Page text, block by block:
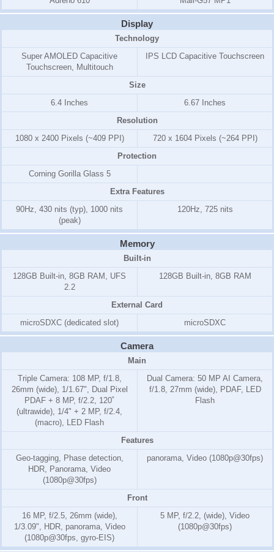
Display
Technology
Super AMOLED Capacitive
Touchscreen, Multitouch
IPS LCD Capacitive Touchscreen
Size
6.4 Inches
6.67 Inches
Resolution
1080 x 2400 Pixels (~409 PPI)
720 x 1604 Pixels (~264 PPI)
Protection
Corning Gorilla Glass 5
Extra Features
90Hz, 430 nits (typ), 1000 nits
(peak)
120Hz, 725 nits
Memory
Built-in
128GB Built-in, 8GB RAM, UFS
2.2
128GB Built-in, 8GB RAM
External Card
microSDXC (dedicated slot)
microSDXC
Camera
Main
Triple Camera: 108 MP, f/1.8,
26mm (wide), 1/1.67", Dual Pixel
PDAF + 8 MP, f/2.2, 120˚
(ultrawide), 1/4" + 2 MP, f/2.4,
(macro), LED Flash
Dual Camera: 50 MP AI Camera,
f/1.8, 27mm (wide), PDAF, LED
Flash
Features
Geo-tagging, Phase detection,
HDR, Panorama, Video
(1080p@30fps)
panorama, Video (1080p@30fps)
Front
16 MP, f/2.5, 26mm (wide),
1/3.09", HDR, panorama, Video
(1080p@30fps, gyro-EIS)
5 MP, f/2.2, (wide), Video
(1080p@30fps)